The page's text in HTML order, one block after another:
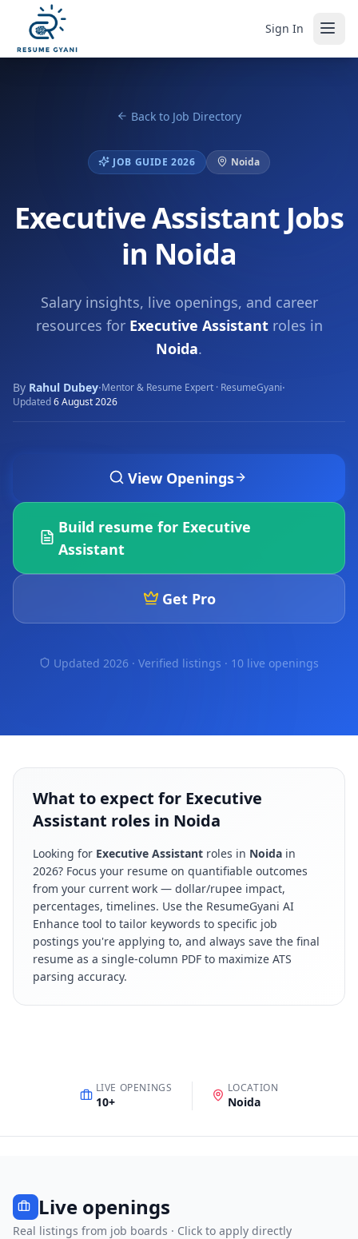
Sign In
Back to Job Directory
JOB GUIDE 2026 Noida
Executive Assistant Jobs
in Noida
Salary insights, live openings, and career
resources for Executive Assistantroles in
Noida.
By Rahul Dubey·Mentor & Resume Expert · ResumeGyani·
Updated6 August 2026
View Openings
Build resume for Executive
Assistant
Get Pro
Updated 2026 · Verified listings · 10 live openings
What to expect for Executive
Assistant roles in Noida
Looking for Executive Assistant roles in Noida in
2026? Focus your resume on quantifiable outcomes
from your current work — dollar/rupee impact,
percentages, timelines. Use the ResumeGyani AI
Enhance tool to tailor keywords to specific job
postings you're applying to, and always save the final
resume as a single-column PDF to maximize ATS
parsing accuracy.
LIVE OPENINGS
10+
LOCATION
Noida
Live openings
Real listings from job boards · Click to apply directly